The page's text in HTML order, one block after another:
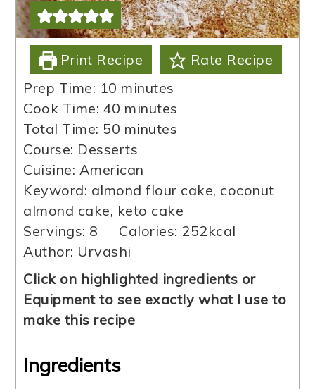
Print Recipe
Rate Recipe
Prep Time: 10 minutes
minutes
Cook Time: 40 minutes
minutes
Total Time: 50 minutes
minutes
Course: Desserts
Cuisine: American
Keyword: almond flour cake, coconut
almond cake, keto cake
Servings: 8 Calories: 252kcal
Author: Urvashi
Click on highlighted ingredients or
Equipment to see exactly what I use to
make this recipe
Ingredients